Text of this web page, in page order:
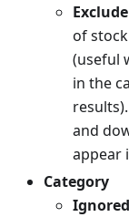
of
(useful
in the
and
appear
Category